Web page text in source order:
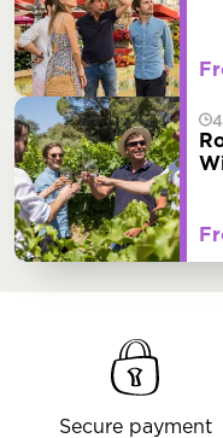
Secure payment